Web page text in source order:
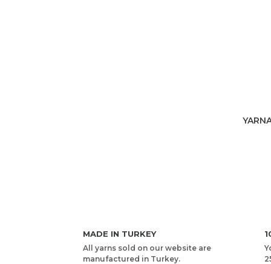
MADE IN TURKEY
All yarns sold on our website are
manufactured in Turkey.